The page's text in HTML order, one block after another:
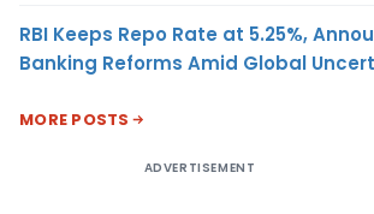
RBI Keeps Repo Rate at 5.25%,
Banking Reforms Amid Global
MORE POSTS
ADVERTISEMENT